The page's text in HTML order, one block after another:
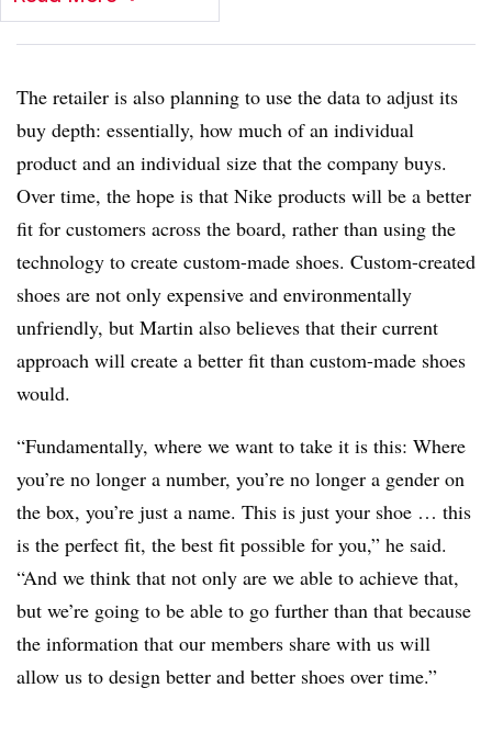
The retailer is also planning to use the data to adjust its
buy depth: essentially, how much of an individual
product and an individual size that the company buys.
Over time, the hope is that Nike products will be a better
fit for customers across the board, rather than using the
technology to create custom-made shoes. Custom-created
shoes are not only expensive and environmentally
unfriendly, but Martin also believes that their current
approach will create a better fit than custom-made shoes
would.
“Fundamentally, where we want to take it is this: Where
you’re no longer a number, you’re no longer a gender on
the box, you’re just a name. This is just your shoe … this
is the perfect fit, the best fit possible for you,” he said.
“And we think that not only are we able to achieve that,
but we’re going to be able to go further than that because
the information that our members share with us will
allow us to design better and better shoes over time.”